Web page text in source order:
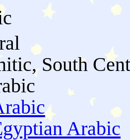
South
Arabic